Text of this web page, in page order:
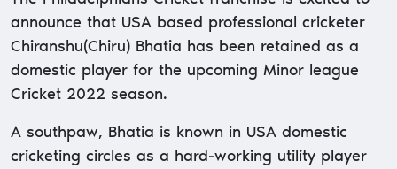
announce that USA based professional cricketer
Chiranshu(Chiru) Bhatia has been retained as a
domestic player for the upcoming Minor league
Cricket 2022 season.
A southpaw, Bhatia is known in USA domestic
cricketing circles as a hard-working utility player